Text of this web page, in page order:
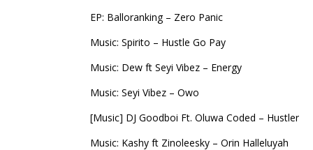
EP: Balloranking – Zero Panic
Music: Spirito – Hustle Go Pay
Music: Dew ft Seyi Vibez – Energy
Music: Seyi Vibez – Owo
[Music] DJ Goodboi Ft. Oluwa Coded – Hustler
Music: Kashy ft Zinoleesky – Orin Halleluyah